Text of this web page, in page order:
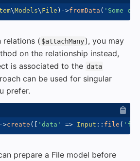
\Models\ File ) ->fromData ( 'Some
relations ( $attachMany), you may
on the relationship instead,
is associated to the data
can be used for singular
prefer.
->create ( 'data' => Input :: file (
prepare a File model before